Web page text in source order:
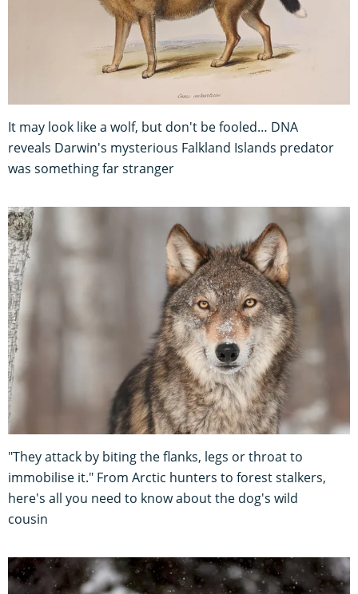
It may look like a wolf, but don't be fooled… DNA
reveals Darwin's mysterious Falkland Islands predator
was something far stranger
"They attack by biting the flanks, legs or throat to
immobilise it." From Arctic hunters to forest stalkers,
here's all you need to know about the dog's wild
cousin